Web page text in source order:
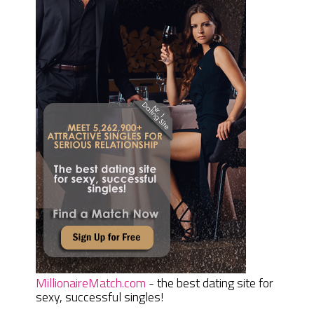
MillionaireMatch.com - the best dating site for
sexy, successful singles!